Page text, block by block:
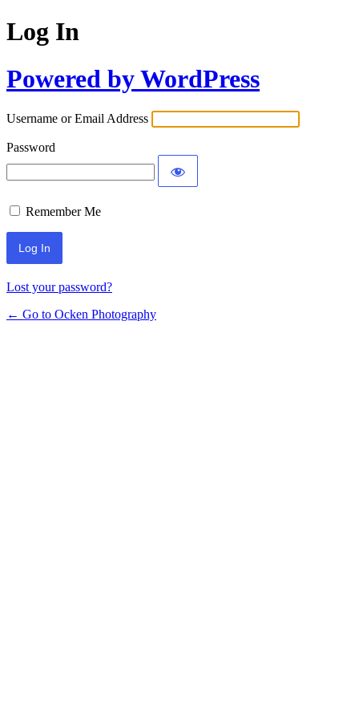
Log In
Powered by WordPress
Username or Email Address
Password
Remember Me
Lost your password?
← Go to Ocken Photography